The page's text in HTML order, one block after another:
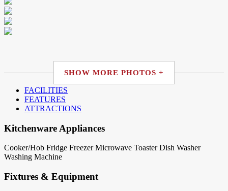
SHOW MORE PHOTOS +
FACILITIES
FEATURES
ATTRACTIONS
Kitchenware Appliances
Cooker/Hob Fridge Freezer Microwave Toaster Dish Washer
Washing Machine
Fixtures & Equipment